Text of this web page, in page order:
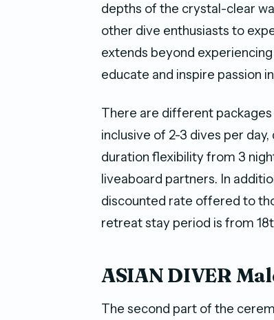
depths of the crystal-clear
other dive enthusiasts to
extends beyond
educate and inspire passion
There are different
inclusive of 2-3 dives per
duration flexibility from 3
liveaboard partners. In
discounted rate offered to
retreat stay period is from
ASIAN DIVER
The second part of the